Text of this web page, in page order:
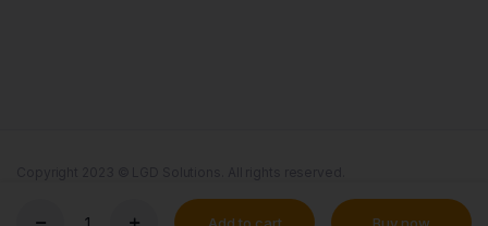
Add to cart Buy now
Terms & Conditions Cookie